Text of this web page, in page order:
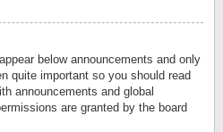
below announcements and only
quite important so you should read
announcements and global
are granted by the board